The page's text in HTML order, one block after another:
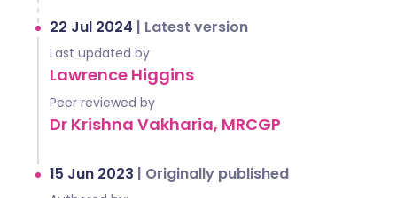
22 Jul 2024 | Latest version
Last updated by
Lawrence Higgins
Peer reviewed by
Dr Krishna Vakharia, MRCGP
15 Jun 2023 | Originally published